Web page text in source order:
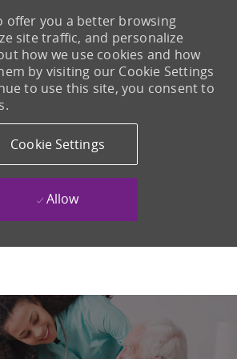
offer you a better browsing
site traffic, and personalize
how we use cookies and how
by visiting our Cookie Settings
to use this site, you consent to
Cookie Settings
Allow